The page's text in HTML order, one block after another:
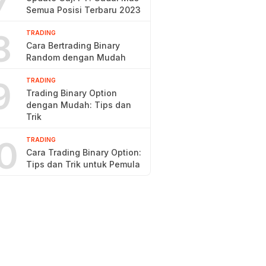
Semua Posisi Terbaru 2023
TRADING
Cara Bertrading Binary
Random dengan Mudah
TRADING
Trading Binary Option
dengan Mudah: Tips dan
Trik
TRADING
Cara Trading Binary Option:
Tips dan Trik untuk Pemula